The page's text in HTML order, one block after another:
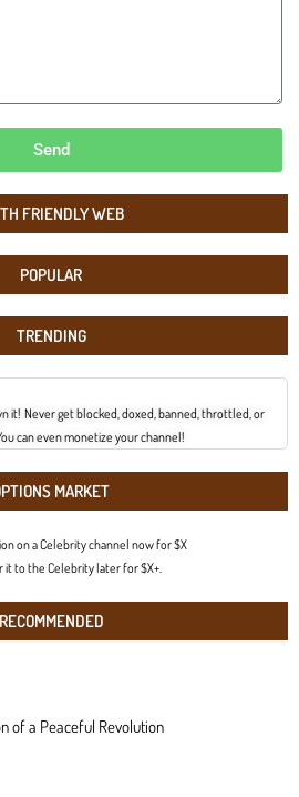
FRIENDLY WEB
POPULAR
TRENDING
it! Never get blocked, doxed, banned, throttled, or
can even monetize your channel!
MARKET
on a Celebrity channel now for $X
it to the Celebrity later for $X+.
RECOMMENDED
of a Peaceful Revolution
Send